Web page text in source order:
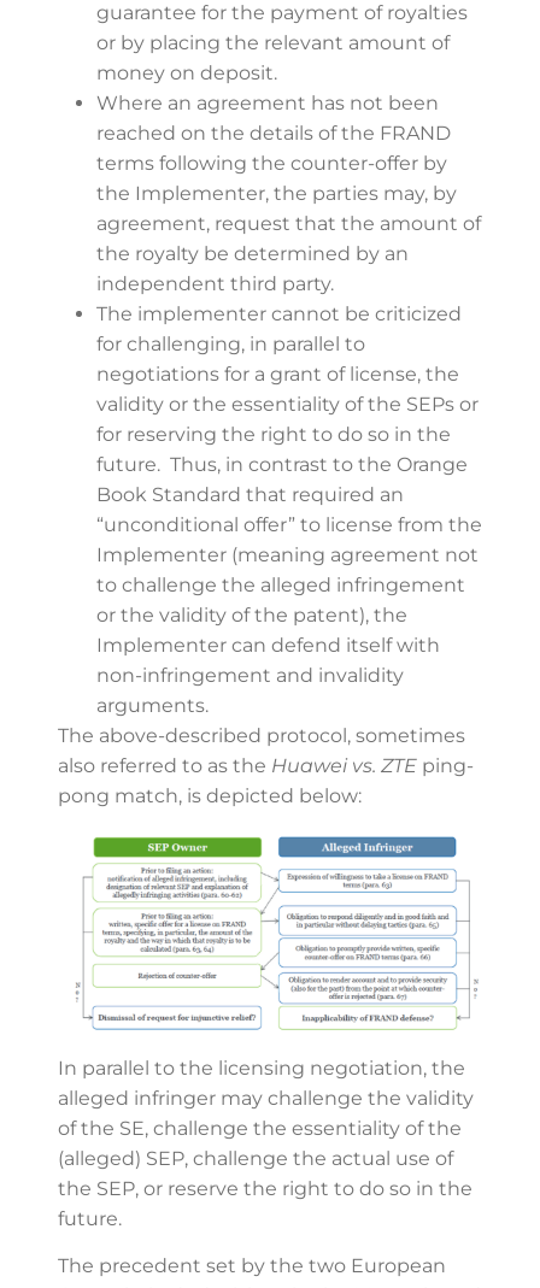
guarantee for the payment of royalties
or by placing the relevant amount of
money on deposit.
Where an agreement has not been
reached on the details of the FRAND
terms following the counter-offer by
the Implementer, the parties may, by
agreement, request that the amount of
the royalty be determined by an
independent third party.
The implementer cannot be criticized
for challenging, in parallel to
negotiations for a grant of license, the
validity or the essentiality of the SEPs or
for reserving the right to do so in the
future. Thus, in contrast to the Orange
Book Standard that required an
“unconditional offer” to license from the
Implementer (meaning agreement not
to challenge the alleged infringement
or the validity of the patent), the
Implementer can defend itself with
non-infringement and invalidity
arguments.
The above-described protocol, sometimes
also referred to as the Huawei vs. ZTE ping-
pong match, is depicted below:
In parallel to the licensing negotiation, the
alleged infringer may challenge the validity
of the SE, challenge the essentiality of the
(alleged) SEP, challenge the actual use of
the SEP, or reserve the right to do so in the
future.
The precedent set by the two European